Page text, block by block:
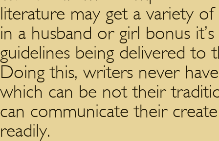
literature may get a variety
in a husband or girl bonus
guidelines being delivered to
Doing this, writers never
which can be not their
can communicate their
readily.